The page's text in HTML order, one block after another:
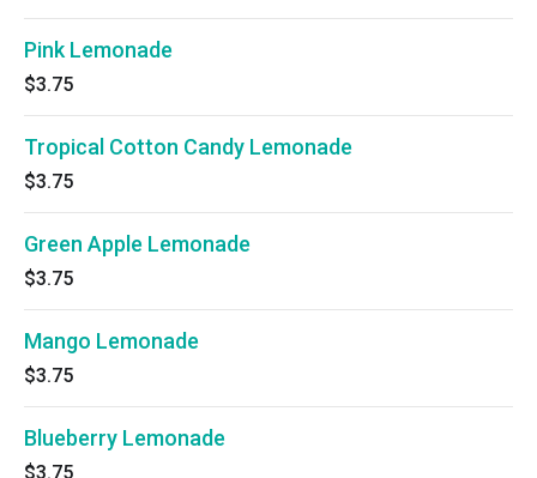
Pink Lemonade
$3.75
Tropical Cotton Candy Lemonade
$3.75
Green Apple Lemonade
$3.75
Mango Lemonade
$3.75
Blueberry Lemonade
$3.75